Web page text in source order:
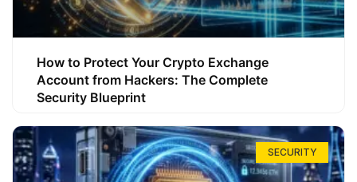
How to Protect Your Crypto Exchange
Account from Hackers: The Complete
Security Blueprint
SECURITY